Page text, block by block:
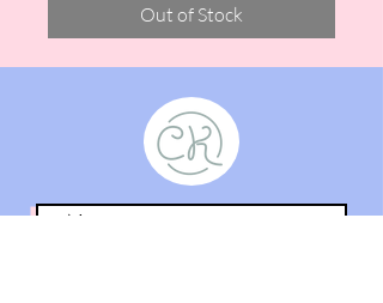
Out of Stock